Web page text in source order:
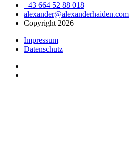
+43 664 52 88 018
alexander@alexanderhaiden.com
Copyright 2026
Impressum
Datenschutz